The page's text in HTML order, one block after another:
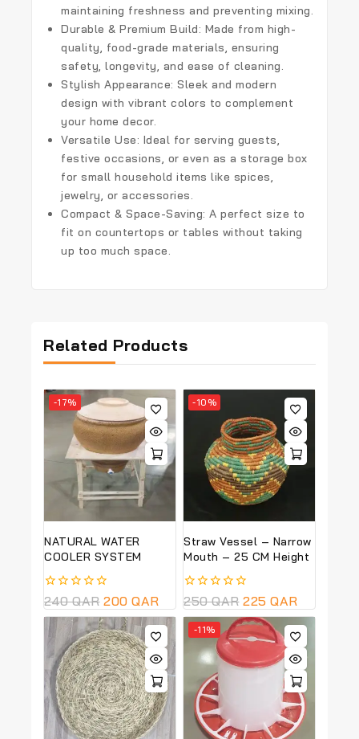
maintaining freshness and preventing mixing.
Durable & Premium Build: Made from high-
quality, food-grade materials, ensuring
safety, longevity, and ease of cleaning.
Stylish Appearance: Sleek and modern
design with vibrant colors to complement
your home decor.
Versatile Use: Ideal for serving guests,
festive occasions, or even as a storage box
for small household items like spices,
jewelry, or accessories.
Compact & Space-Saving: A perfect size to
fit on countertops or tables without taking
up too much space.
Related Products
-17%
NATURAL WATER
COOLER SYSTEM
0
out
of
240QAR 200 QAR
-10%
Straw Vessel – Narrow
Mouth – 25 CM Height
0
out
of
5
250QAR 225 QAR
-11%